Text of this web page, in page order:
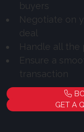
buyers
Negotiate on
deal
Handle all the
Ensure a
transaction
GET A